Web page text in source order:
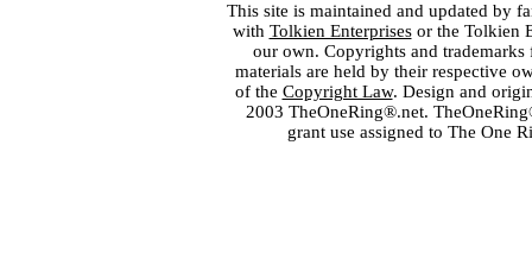
This site is maintained and updated by
with Tolkien Enterprisesor the Tolkien
our own. Copyrights and
materials are held by their respective
of the Copyright Law. Design and
2003 TheOneRing®.net.
grant use assigned to The One